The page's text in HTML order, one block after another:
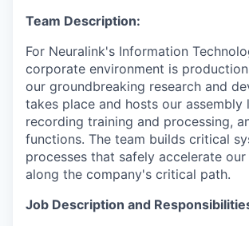
Team Description:
For Neuralink's Information
corporate environment is
our groundbreaking research and
takes place and hosts our assembly
recording training and processing,
functions. The team builds critical
processes that safely accelerate
along the company's critical path.
Job Description and